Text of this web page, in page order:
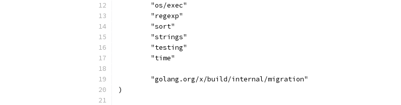
	"os/exec"
	"regexp"
	"sort"
	"strings"
	"testing"
	"time"
	"golang.org/x/build/internal/migration"
)